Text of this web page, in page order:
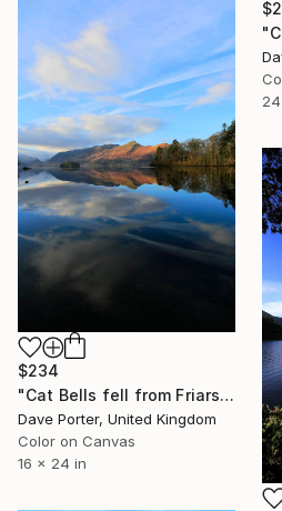
$234
"Cat Bells fell from Friars Crag, Derwentwater, Keswick, Lake District, England - Limited Edition of 25" Photograph
Dave Porter, United Kingdom
Color on Canvas
16 x 24 in